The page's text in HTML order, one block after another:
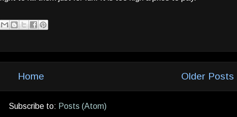
Older Posts
Home
Subscribe to: Posts (Atom)